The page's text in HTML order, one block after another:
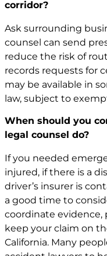
corridor?
Ask surrounding
counsel can send
reduce the risk of
records requests for
may be available in
law, subject to
When should you
legal counsel do?
If you needed
injured, if there is a
driver’s insurer is
a good time to
coordinate
keep your claim on
California. Many